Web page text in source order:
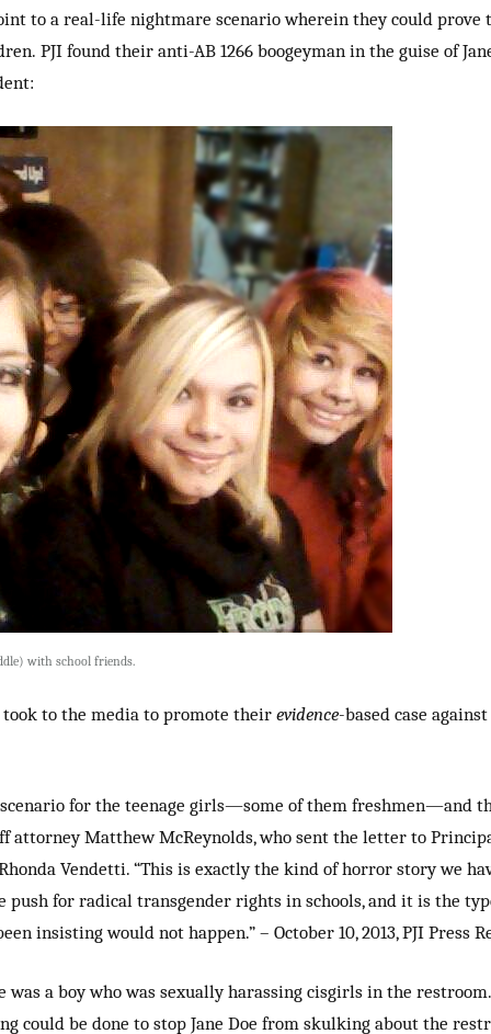
to a real-life nightmare scenario wherein they could prove
PJI found their anti-AB 1266 boogeyman in the guise of
with school friends.
took to the media to promote their evidence-based case
for the teenage girls—some of them freshmen—and
attorney Matthew McReynolds, who sent the letter to
Vendetti. “This is exactly the kind of horror story we
push for radical transgender rights in schools, and it is the
insisting would not happen.” – October 10, 2013, PJI Press
was a boy who was sexually harassing cisgirls in the
could be done to stop Jane Doe from skulking about the